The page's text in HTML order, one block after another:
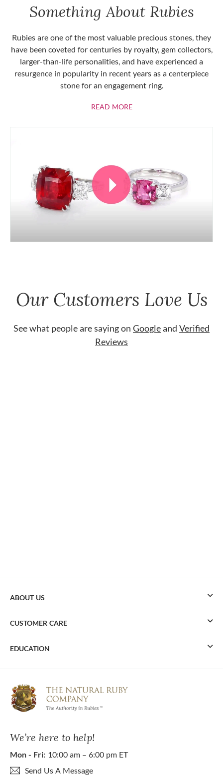
Something About Rubies
Rubies are one of the most valuable precious stones, they
have been coveted for centuries by royalty, gem collectors,
larger-than-life personalities, and have experienced a
resurgence in popularity in recent years as a centerpiece
stone for an engagement ring.
READ MOREABOUT RUBIES
Our Customers Love Us
See what people are saying on Googleand Verified
Reviews
We’re here to help!
Mon - Fri: 10:00 am – 6:00 pm ET
Send Us A Message
ABOUT US
CUSTOMER CARE
EDUCATION